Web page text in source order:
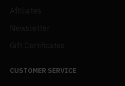
Affiliates
Newsletter
Gift Certificates
CUSTOMER SERVICE